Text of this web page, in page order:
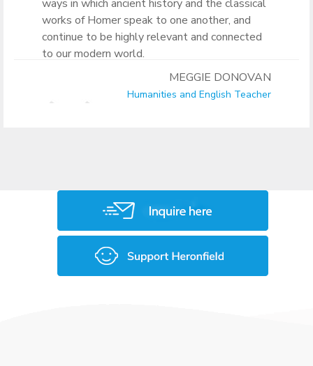
ways in which ancient history and the classical
works of Homer speak to one another, and
continue to be highly relevant and connected
to our modern world.
MEGGIE DONOVAN
Humanities and English Teacher